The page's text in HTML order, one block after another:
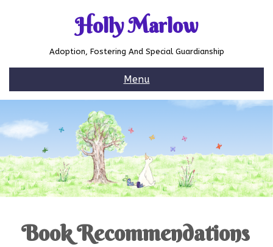
Holly Marlow
Adoption, Fostering And Special Guardianship
Menu
Book Recommendations